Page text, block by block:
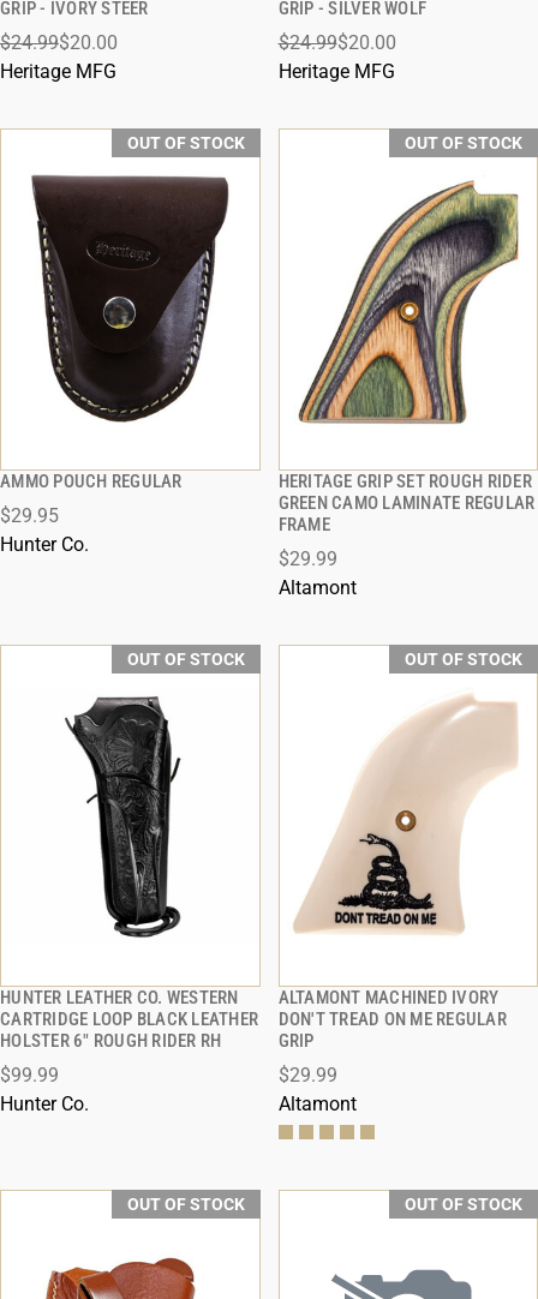
GRIP - IVORY STEER
$24.99$20.00
Heritage MFG
GRIP - SILVER WOLF
$24.99$20.00
Heritage MFG
OUT OF STOCK
AMMO POUCH REGULAR
$29.95
Hunter Co.
QUICK VIEW
OUT OF STOCK
HERITAGE GRIP SET ROUGH RIDER
GREEN CAMO LAMINATE REGULAR
FRAME
$29.99
Altamont
QUICK VIEW
OUT OF STOCK
HUNTER LEATHER CO. WESTERN
CARTRIDGE LOOP BLACK LEATHER
HOLSTER 6" ROUGH RIDER RH
$99.99
Hunter Co.
QUICK VIEW
OUT OF STOCK
ALTAMONT MACHINED IVORY
DON'T TREAD ON ME REGULAR
GRIP
$29.99
Altamont
QUICK VIEW
OUT OF STOCK OUT OF STOCK